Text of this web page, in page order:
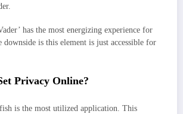
has the most energizing experience for
downside is this element is just accessible for
Privacy Online?
is the most utilized application. This